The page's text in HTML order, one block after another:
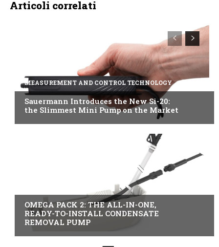
Articoli correlati
MEASUREMENT AND CONTROL TECHNOLOGY
Sauermann Introduces the New Si-20:
the Slimmest Mini Pump on the Market
OMEGA PACK 2: THE ALL-IN-ONE,
READY-TO-INSTALL CONDENSATE
REMOVAL PUMP